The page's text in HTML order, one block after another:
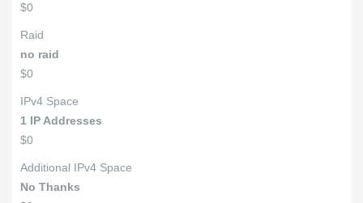
$0
Raid
no raid
$0
IPv4 Space
1 IP Addresses
$0
Additional IPv4 Space
No Thanks